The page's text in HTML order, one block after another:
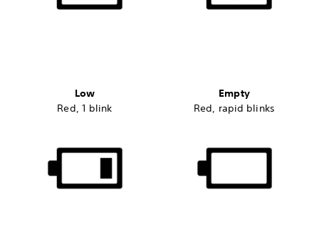
Low
Red, 1 blink
Empty
Red, rapid blinks